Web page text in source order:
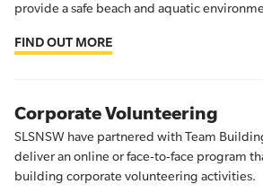
provide a safe beach and aquatic
FIND OUT MORE
Corporate Volunteering
SLSNSW have partnered with Team
deliver an online or face-to-face program
building corporate volunteering activities.